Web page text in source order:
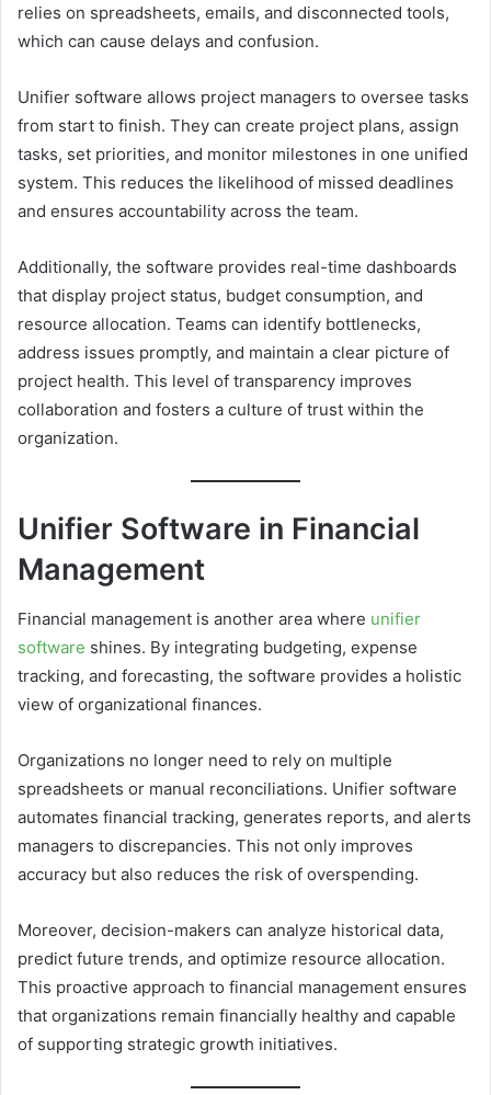
relies on spreadsheets, emails, and disconnected tools,
which can cause delays and confusion.
Unifier software allows project managers to oversee tasks
from start to finish. They can create project plans, assign
tasks, set priorities, and monitor milestones in one unified
system. This reduces the likelihood of missed deadlines
and ensures accountability across the team.
Additionally, the software provides real-time dashboards
that display project status, budget consumption, and
resource allocation. Teams can identify bottlenecks,
address issues promptly, and maintain a clear picture of
project health. This level of transparency improves
collaboration and fosters a culture of trust within the
organization.
Unifier Software in Financial
Management
Financial management is another area where unifier
software shines. By integrating budgeting, expense
tracking, and forecasting, the software provides a holistic
view of organizational finances.
Organizations no longer need to rely on multiple
spreadsheets or manual reconciliations. Unifier software
automates financial tracking, generates reports, and alerts
managers to discrepancies. This not only improves
accuracy but also reduces the risk of overspending.
Moreover, decision-makers can analyze historical data,
predict future trends, and optimize resource allocation.
This proactive approach to financial management ensures
that organizations remain financially healthy and capable
of supporting strategic growth initiatives.